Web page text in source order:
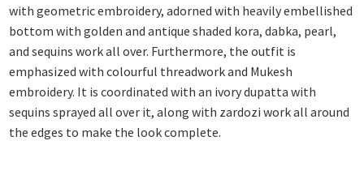
with geometric embroidery, adorned with heavily embellished
bottom with golden and antique shaded kora, dabka, pearl,
and sequins work all over. Furthermore, the outfit is
emphasized with colourful threadwork and Mukesh
embroidery. It is coordinated with an ivory dupatta with
sequins sprayed all over it, along with zardozi work all around
the edges to make the look complete.